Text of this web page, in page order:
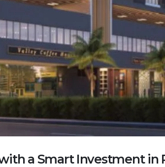
a Smart Investment in